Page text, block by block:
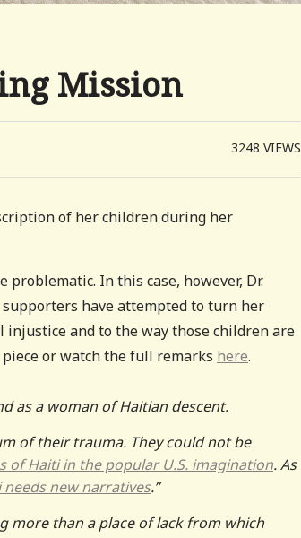
Mission
3248VIEWS
of her children during her
In this case, however, Dr.
have attempted to turn her
and to the way those children are
or watch the full remarks here.
as a woman of Haitian descent.
of their trauma. They could not be
of Haiti in the popular U.S. imagination. As
needs new narratives.”
more than a place of lack from which